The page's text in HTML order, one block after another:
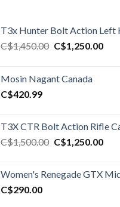
T3x Hunter Bolt Action Left
C$1,450.00 Original
C$1,450.00.
C$1,250.00
Mosin Nagant Canada
C$420.99
T3X CTR Bolt Action Rifle
C$1,500.00 Original
C$1,500.00.
C$1,250.00
Women's Renegade GTX
C$290.00